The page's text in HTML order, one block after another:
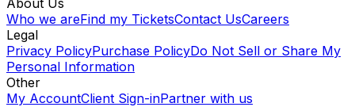
Who we areFind my TicketsContact UsCareers
Legal
Privacy PolicyPurchase PolicyDo Not Sell or Share My
Personal Information
Other
My AccountClient Sign-inPartner with us